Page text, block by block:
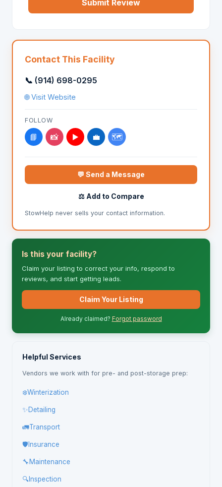
Submit Review
Contact This Facility
📞 (914) 698-0295
🌐 Visit Website
FOLLOW
📘 📸 ▶️ 💼 🗺️
💬 Send a Message
⚖️ Add to Compare
StowHelp never sells your contact information.
Is this your facility?
Claim your listing to correct your info, respond to
reviews, and start getting leads.
Claim Your Listing
Already claimed? Forgot password
Helpful Services
Vendors we work with for pre- and post-storage prep:
❄️Winterization
✨Detailing
🚛Transport
🛡️ Insurance
🔧 Maintenance
🔍Inspection